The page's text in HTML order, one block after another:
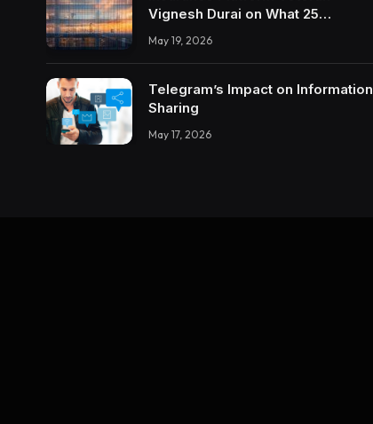
Vignesh Durai on What 25
Enterprise Integrations Teach
About Building Trustworthy DX
Tools
May 19, 2026
Telegram’s Impact on Information
Sharing
May 17, 2026